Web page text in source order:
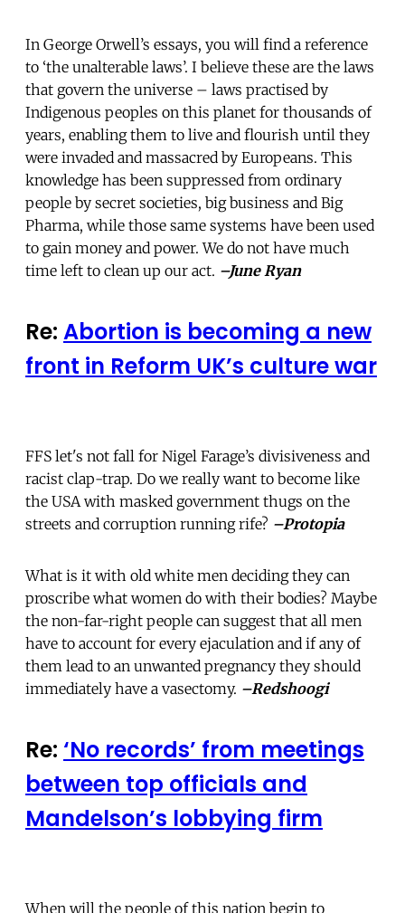
In George Orwell’s essays, you will find a reference
to ‘the unalterable laws’. I believe these are the laws
that govern the universe – laws practised by
Indigenous peoples on this planet for thousands of
years, enabling them to live and flourish until they
were invaded and massacred by Europeans. This
knowledge has been suppressed from ordinary
people by secret societies, big business and Big
Pharma, while those same systems have been used
to gain money and power. We do not have much
time left to clean up our act. –June Ryan
Re: Abortion is becoming a new
front in Reform UK’s culture war
FFS let's not fall for Nigel Farage’s divisiveness and
racist clap-trap. Do we really want to become like
the USA with masked government thugs on the
streets and corruption running rife? –Protopia
What is it with old white men deciding they can
proscribe what women do with their bodies? Maybe
the non-far-right people can suggest that all men
have to account for every ejaculation and if any of
them lead to an unwanted pregnancy they should
immediately have a vasectomy. –Redshoogi
Re: ‘No records’ from meetings
between top officials and
Mandelson’s lobbying firm
When will the people of this nation begin to